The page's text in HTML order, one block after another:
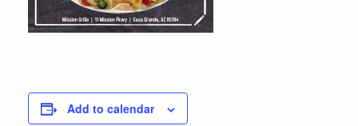
Add to calendar